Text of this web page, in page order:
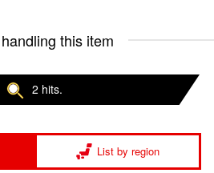
this item
2 hits.
List by region